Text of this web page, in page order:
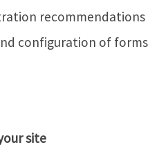
recommendations
configuration of forms
site